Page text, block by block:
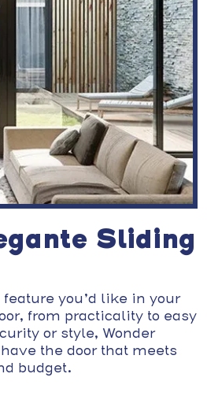
Sliding
you’d like in your
from practicality to easy
or style, Wonder
the door that meets
budget.